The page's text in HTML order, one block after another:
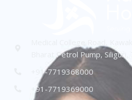
Medical College Road,
Bharat Petrol Pump,
+91-7719368000
+91-7719369000